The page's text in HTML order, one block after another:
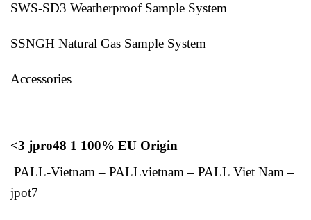
SWS-SD3 Weatherproof Sample System
SSNGH Natural Gas Sample System
Accessories
<3 jpro48 1 100% EU Origin
PALL-Vietnam – PALLvietnam – PALL Viet Nam –
jpot7